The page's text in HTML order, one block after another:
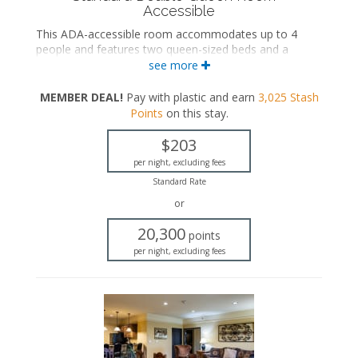
Accessible
This ADA-accessible room accommodates up to 4
people and features two queen-sized beds and a
Two queen-sized beds
Private bathroom
Bath products
Flat-screen TV
Coffee maker
Iron and ironing board
Air conditioning
see more
MEMBER DEAL! Pay with plastic and earn 3,025 Stash
Points on this stay.
$203
per night, excluding fees
Standard Rate
or
20,300 points
per night, excluding fees